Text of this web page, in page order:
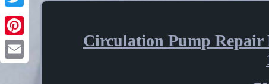
Pinterest
Circulation Pump Repair